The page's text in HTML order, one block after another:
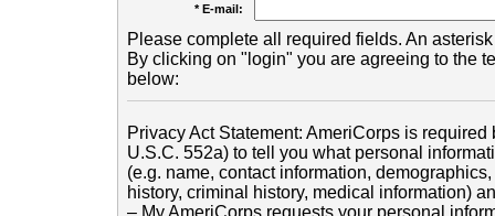
* E-mail:
Please complete all required fields. An
By clicking on "login" you are agreeing to the
below:
Privacy Act Statement: AmeriCorps is
U.S.C. 552a) to tell you what personal
(e.g. name, contact information,
history, criminal history, medical information)
– My AmeriCorps requests your personal